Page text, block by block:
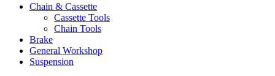
Chain & Cassette
Cassette Tools
Chain Tools
Brake
General Workshop
Suspension